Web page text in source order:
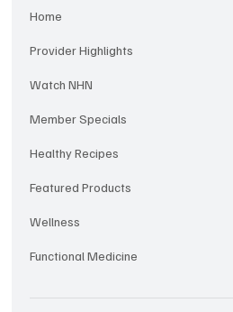
Home
Provider Highlights
Watch NHN
Member Specials
Healthy Recipes
Featured Products
Wellness
Functional Medicine